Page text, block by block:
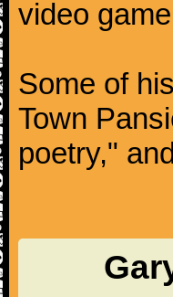
video
Some of
Town
poetry,"